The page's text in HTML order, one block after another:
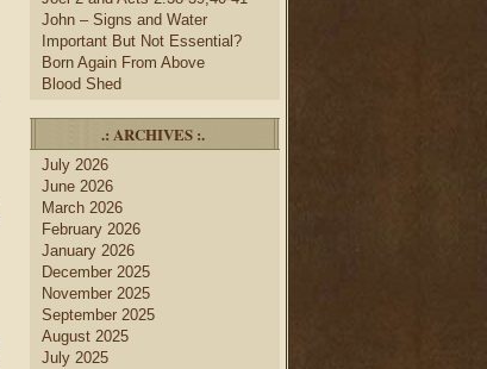
John – Signs and Water
Important But Not Essential?
Born Again From Above
Blood Shed
.: ARCHIVES :.
July 2026
June 2026
March 2026
February 2026
January 2026
December 2025
November 2025
September 2025
August 2025
July 2025